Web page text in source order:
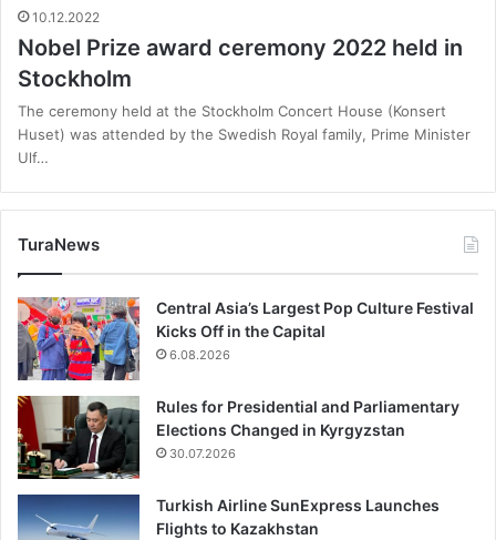
10.12.2022
Nobel Prize award ceremony 2022 held in
Stockholm
The ceremony held at the Stockholm Concert House (Konsert
Huset) was attended by the Swedish Royal family, Prime Minister
Ulf…
TuraNews
Central Asia’s Largest Pop Culture Festival
Kicks Off in the Capital
6.08.2026
Rules for Presidential and Parliamentary
Elections Changed in Kyrgyzstan
30.07.2026
Turkish Airline SunExpress Launches
Flights to Kazakhstan